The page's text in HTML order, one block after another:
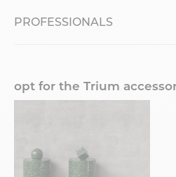
PROFESSIONALS
opt for the Trium